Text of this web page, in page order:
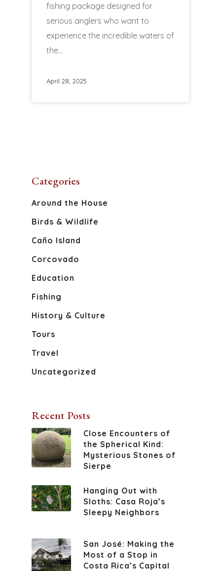
fishing package designed for
serious anglers who want to
experience the incredible waters of
the…
April 28, 2025
Categories
Around the House
Birds & Wildlife
Caño Island
Corcovado
Education
Fishing
History & Culture
Tours
Travel
Uncategorized
Recent Posts
Close Encounters of
the Spherical Kind:
Mysterious Stones of
Sierpe
Hanging Out with
Sloths: Casa Roja’s
Sleepy Neighbors
San José: Making the
Most of a Stop in
Costa Rica’s Capital